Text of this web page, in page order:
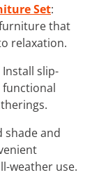
Set:
that
relaxation.
Install slip-
functional
shade and
weather use.